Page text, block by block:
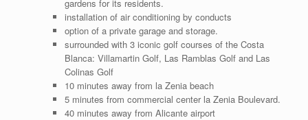
gardens for its residents.
installation of air conditioning by conducts
option of a private garage and storage.
surrounded with 3 iconic golf courses of the Costa
Blanca: Villamartin Golf, Las Ramblas Golf and Las
Colinas Golf
10 minutes away from la Zenia beach
5 minutes from commercial center la Zenia Boulevard.
40 minutes away from Alicante airport